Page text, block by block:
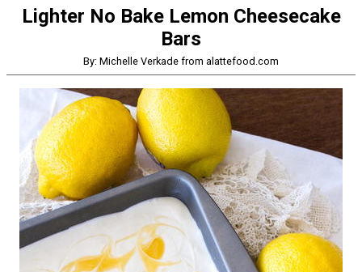
Lighter No Bake Lemon Cheesecake
Bars
By: Michelle Verkade from alattefood.com